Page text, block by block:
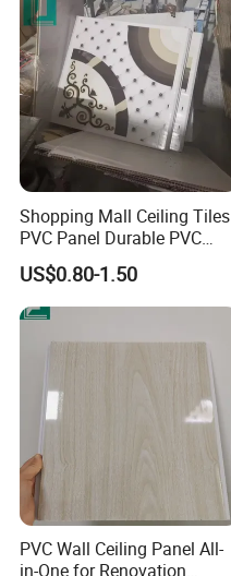
Shopping Mall Ceiling Tiles
PVC Panel Durable PVC
Wall Panel
US$0.80-1.50
PVC Wall Ceiling Panel All-
in-One for Renovation